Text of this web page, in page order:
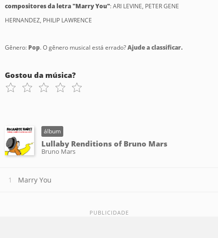
compositores da letra "Marry You": ARI LEVINE, PETER GENE
HERNANDEZ, PHILIP LAWRENCE
Gênero: Pop. O gênero musical está errado?Ajude a classificar.
Gostou da música?
álbum
Lullaby Renditions of Bruno Mars
Bruno Mars
Marry You